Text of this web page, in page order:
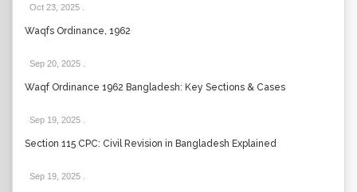
Oct 23, 2025
Waqfs Ordinance, 1962
Sep 20, 2025
Waqf Ordinance 1962 Bangladesh: Key Sections & Cases
Sep 19, 2025
Section 115 CPC: Civil Revision in Bangladesh Explained
Sep 19, 2025